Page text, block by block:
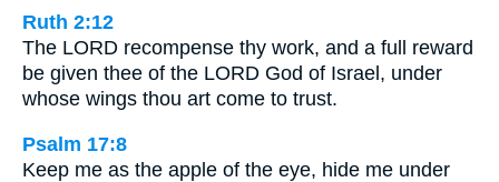
Ruth 2:12
The LORD recompense thy work, and a full reward
be given thee of the LORD God of Israel, under
whose wings thou art come to trust.
Psalm 17:8
Keep me as the apple of the eye, hide me under